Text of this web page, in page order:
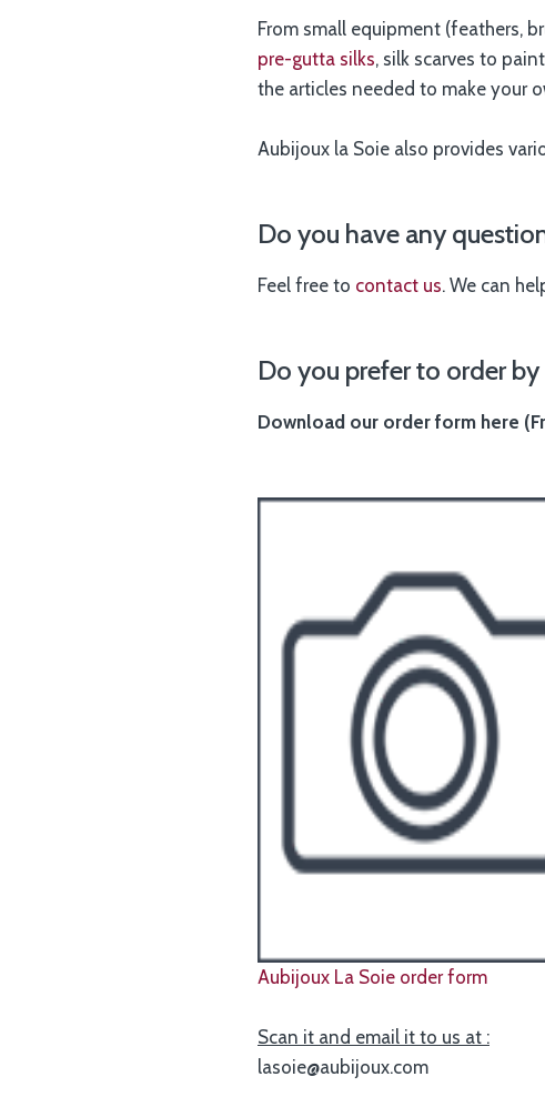
From small equipment (feathers,
pre-gutta silks, silk scarves to
the articles needed to make your
Aubijoux la Soie also provides
Do you have any
Feel free to contact us. We can
Do you prefer to order
Download our order form here
Aubijoux La Soie order form
Scan it and email it to us at :
lasoie@aubijoux.com